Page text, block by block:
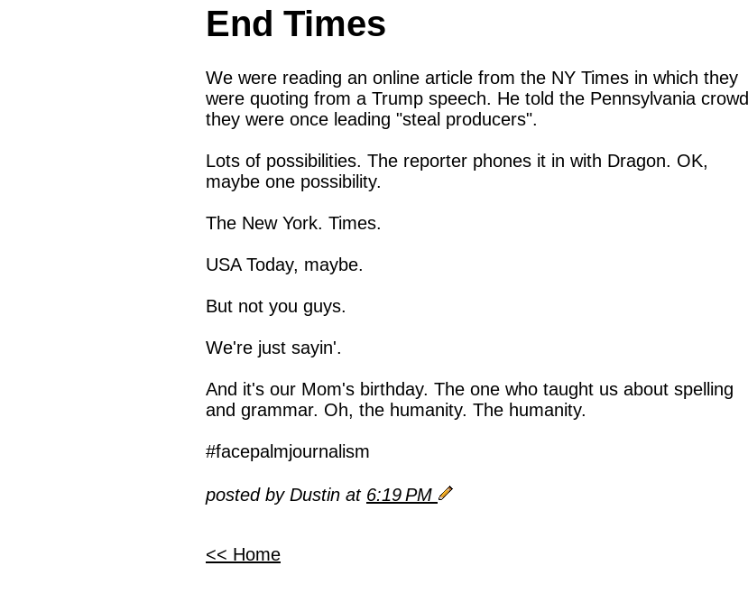
End Times
We were reading an online article from the NY Times in which they
were quoting from a Trump speech. He told the Pennsylvania crowd
they were once leading "steal producers".
Lots of possibilities. The reporter phones it in with Dragon. OK,
maybe one possibility.
The New York. Times.
USA Today, maybe.
But not you guys.
We're just sayin'.
And it's our Mom's birthday. The one who taught us about spelling
and grammar. Oh, the humanity. The humanity.
#facepalmjournalism
posted by Dustin at 6:19 PM
<< Home